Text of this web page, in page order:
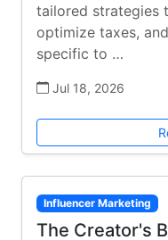
tailored strategies
optimize taxes,
specific to …
Jul 18, 2026
Influencer Marketing
The Creator's